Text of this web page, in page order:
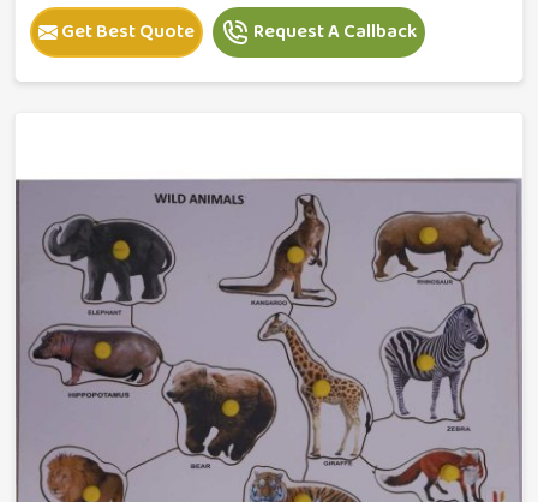
Get Best Quote Request A Callback